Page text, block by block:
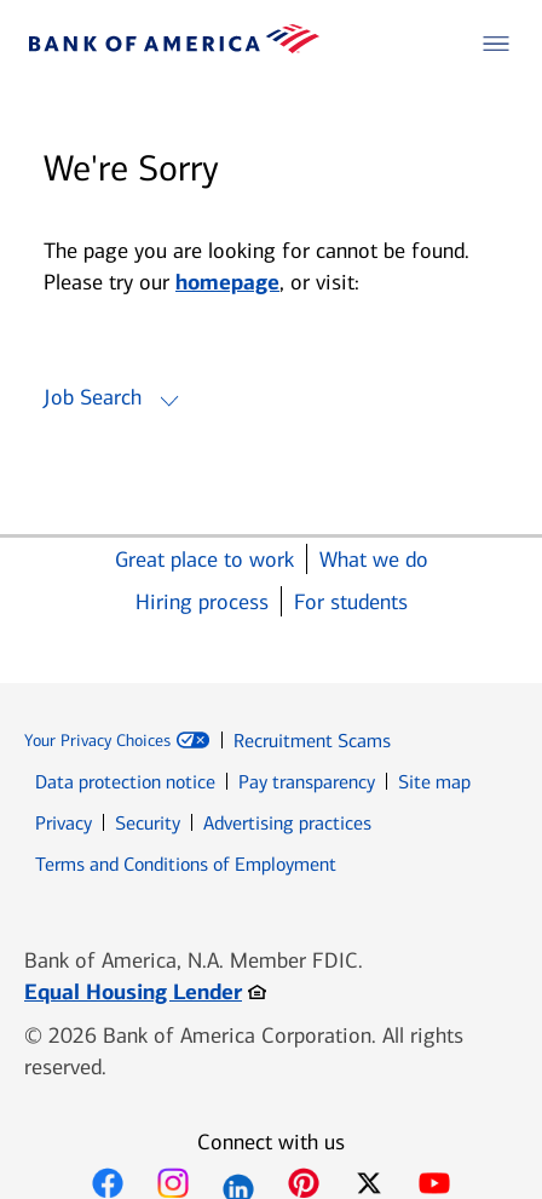
We're Sorry
The page you are looking for cannot be found.
Please try our homepage, or visit:
Job Search
Great place to work
What we do
Hiring process
For students
Your Privacy Choices
Recruitment Scams
Data protection notice
Pay transparency
Site map
PrivacyOpens in new window
SecurityOpens in new window
Advertising practices
Terms and Conditions of Employment
Bank of America, N.A. Member FDIC.
Equal Housing LenderOpens in new window
© 2026 Bank of America Corporation. All rights
reserved.
Connect with us